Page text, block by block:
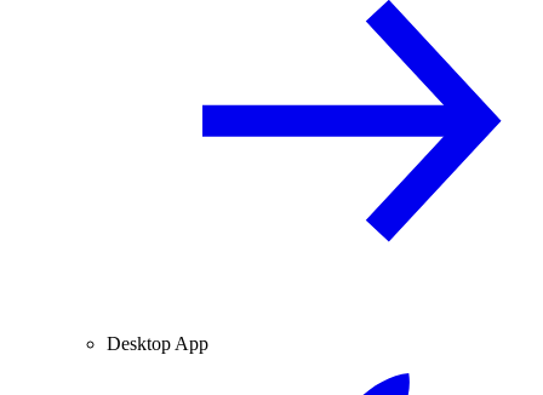
Desktop App